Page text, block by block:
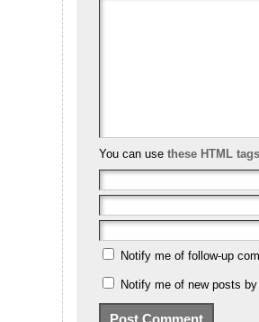
You can use these HTML tags
Notify me of follow-up
Notify me of new posts by